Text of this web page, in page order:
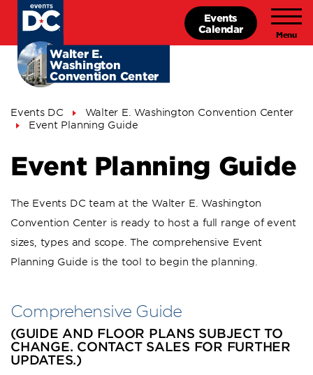
Skip
content Walter E.
Washington
Convention Center
Events
Calendar
Breadcrumb
Events DC
Walter E. Washington Convention Center
Event Planning Guide
Event Planning Guide
The Events DC team at the Walter E. Washington
Convention Center is ready to host a full range of event
sizes, types and scope. The comprehensive Event
Planning Guide is the tool to begin the planning.
Comprehensive Guide
(GUIDE AND FLOOR PLANS SUBJECT TO
CHANGE. CONTACT SALES FOR FURTHER
UPDATES.)